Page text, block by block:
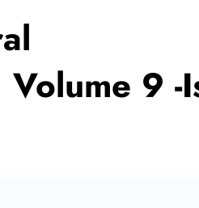
9 -